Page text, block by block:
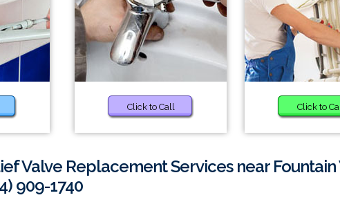
Click to Call Click to
Valve Replacement Services near
909-1740